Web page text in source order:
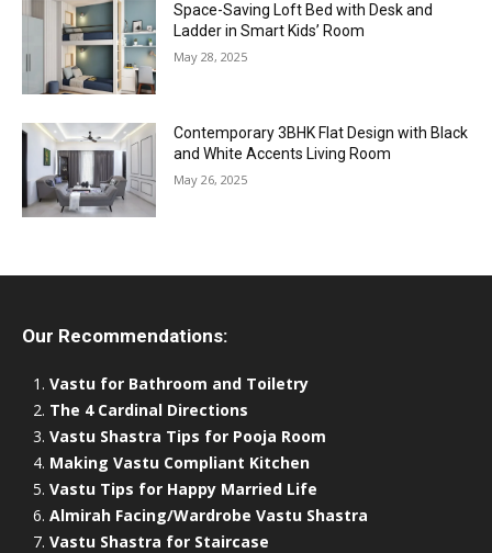
Space-Saving Loft Bed with Desk and
Ladder in Smart Kids’ Room
May 28, 2025
Contemporary 3BHK Flat Design with Black
and White Accents Living Room
May 26, 2025
Our Recommendations:
Vastu for Bathroom and Toiletry
The 4 Cardinal Directions
Vastu Shastra Tips for Pooja Room
Making Vastu Compliant Kitchen
Vastu Tips for Happy Married Life
Almirah Facing/Wardrobe Vastu Shastra
Vastu Shastra for Staircase